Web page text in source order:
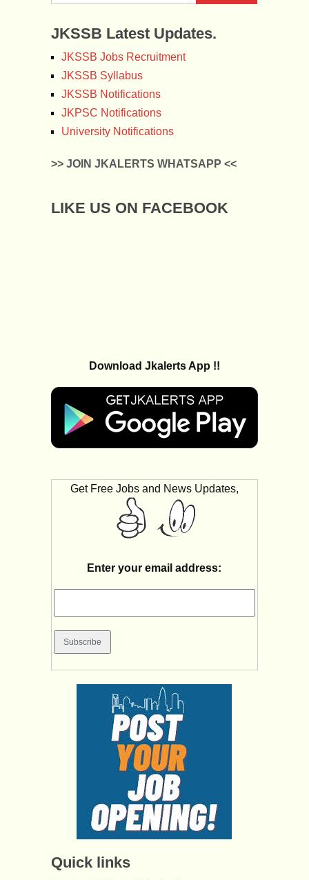
JKSSB Latest Updates.
JKSSB Jobs Recruitment
JKSSB Syllabus
JKSSB Notifications
JKPSC Notifications
University Notifications
>> JOIN JKALERTS WHATSAPP <<
LIKE US ON FACEBOOK
Download Jkalerts App !!
Get Free Jobs and News Updates,
Enter your email address:
Quick links